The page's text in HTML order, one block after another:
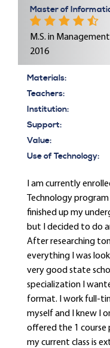
Master of
M.S. in
2016
Materials:
Teachers:
Institution:
Support:
Value:
Use of Technology:
I am currently
Technology
finished up my
but I decided to do
After researching
everything I was
very good state
specialization I
format. I work full-
myself and I knew I
offered the 1 course
my current class is